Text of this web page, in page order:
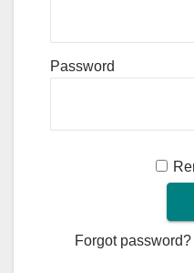
Password
Forgot